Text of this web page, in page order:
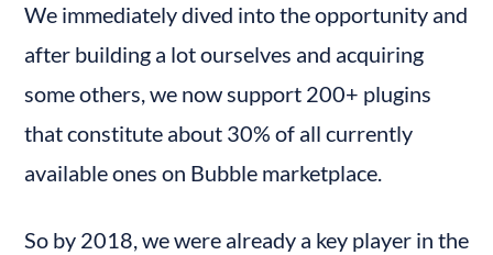
We immediately dived into the opportunity and
after building a lot ourselves and acquiring
some others, we now support 200+ plugins
that constitute about 30% of all currently
available ones on Bubble marketplace.
So by 2018, we were already a key player in the